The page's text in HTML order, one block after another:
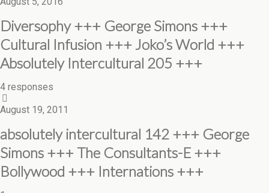
Diversophy +++ George Simons +++
Cultural Infusion +++ Joko’s World +++
Absolutely Intercultural 205 +++
4 responses
August 19, 2011
absolutely intercultural 142 +++ George
Simons +++ The Consultants-E +++
Bollywood +++ Internations +++